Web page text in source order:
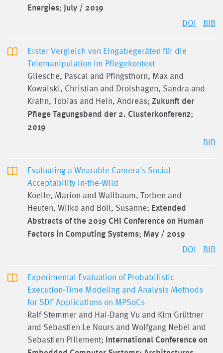
Energies; July / 2019
DOI BIB
Erster Vergleich von Eingabegeräten für die
Telemanipulation im Pflegekontext
Gliesche, Pascal and Pfingsthorn, Max and
Kowalski, Christian and Drolshagen, Sandra and
Krahn, Tobias and Hein, Andreas; Zukunft der
Pflege Tagungsband der 2. Clusterkonferenz;
2019
BIB
Evaluating a Wearable Camera's Social
Acceptability In-the-Wild
Koelle, Marion and Wallbaum, Torben and
Heuten, Wilko and Boll, Susanne; Extended
Abstracts of the 2019 CHI Conference on Human
Factors in Computing Systems; May / 2019
DOI BIB
Experimental Evaluation of Probabilistic
Execution-Time Modeling and Analysis Methods
for SDF Applications on MPSoCs
Ralf Stemmer and Hai-Dang Vu and Kim Grüttner
and Sebastien Le Nours and Wolfgang Nebel and
Sebastien Pillement; International Conference on